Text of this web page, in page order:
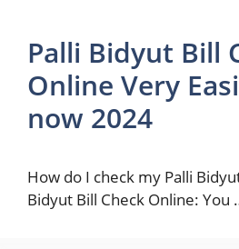
Palli Bidyut Bill
Online Very
now 2024
How do I check my Palli
Bidyut Bill Check Online: You